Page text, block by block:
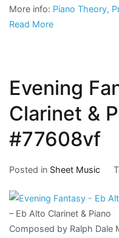
More info: Piano Theory,
Read More
Evening
Clarinet &
#77608vf
Posted in Sheet Music
– Eb Alto Clarinet & Piano
Composed by Ralph Dale